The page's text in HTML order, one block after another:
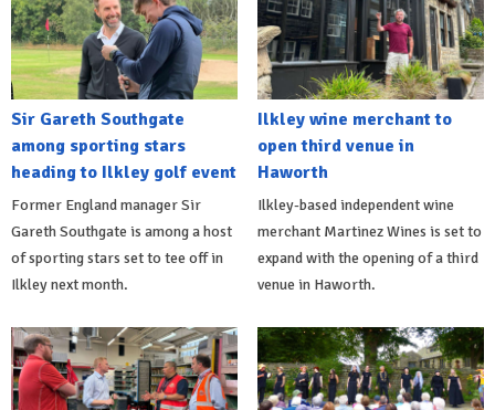
Sir Gareth Southgate
among sporting stars
heading to Ilkley golf event
Former England manager Sir
Gareth Southgate is among a host
of sporting stars set to tee off in
Ilkley next month.
Ilkley wine merchant to
open third venue in
Haworth
Ilkley-based independent wine
merchant Martinez Wines is set to
expand with the opening of a third
venue in Haworth.